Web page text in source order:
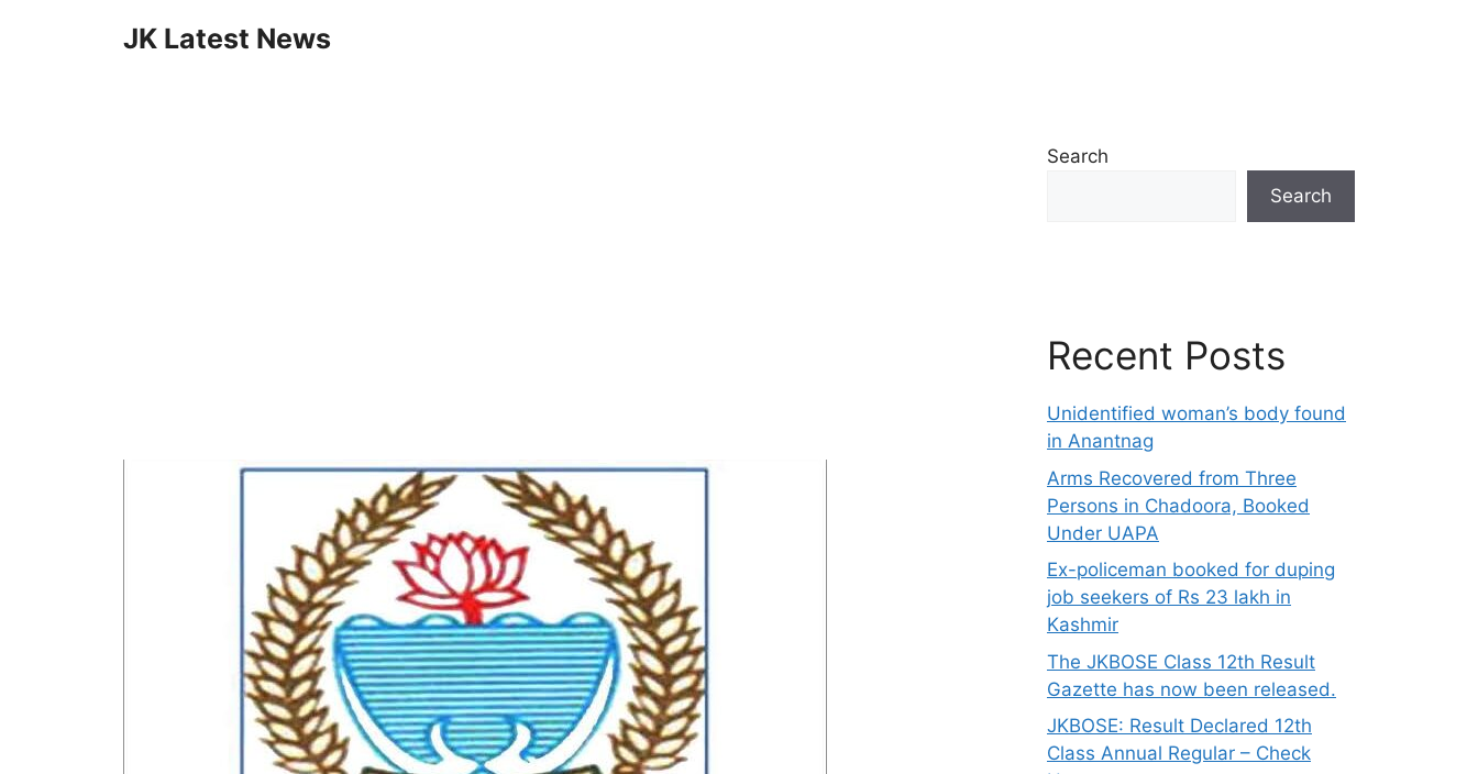
JK Latest News
Search
Search
Recent Posts
Unidentified woman’s body found
in Anantnag
Arms Recovered from Three
Persons in Chadoora, Booked
Under UAPA
Ex-policeman booked for duping
job seekers of Rs 23 lakh in
Kashmir
The JKBOSE Class 12th Result
Gazette has now been released.
JKBOSE: Result Declared 12th
Class Annual Regular – Check